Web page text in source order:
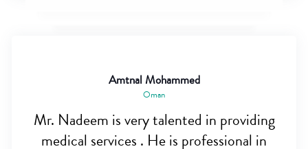
Amtnal Mohammed
Oman
Mr. Nadeem is very talented in providing
medical services . He is professional in